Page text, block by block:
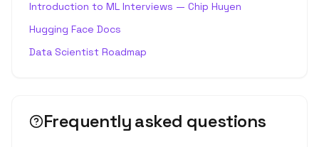
Introduction to ML Interviews — Chip Huyen
Hugging Face Docs
Data Scientist Roadmap
Frequently asked questions